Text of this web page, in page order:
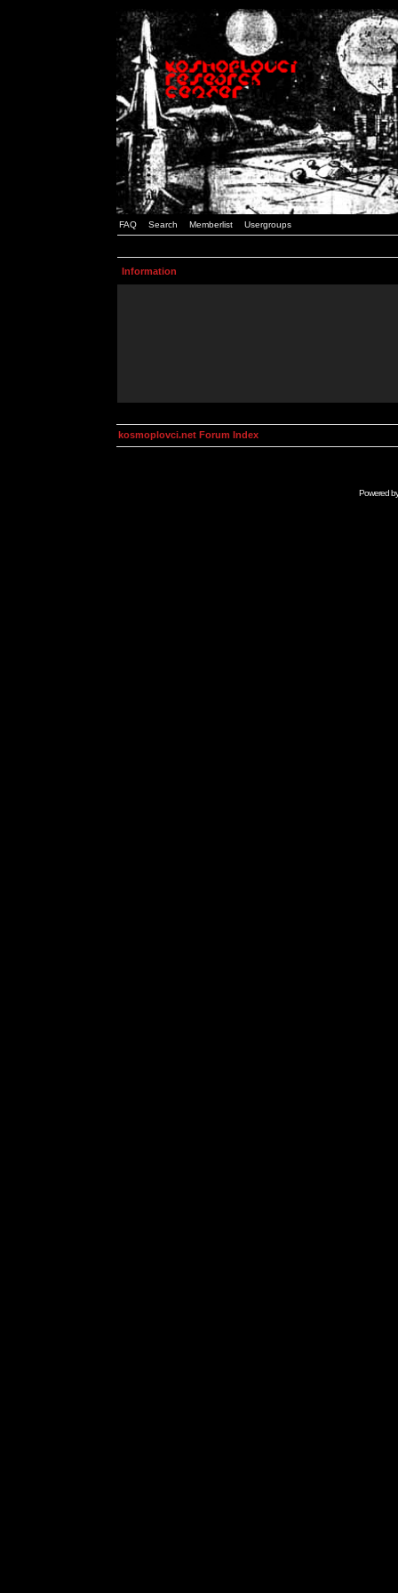
FAQ Search Memberlist Usergroups
Information
kosmoplovci.net Forum Index
Powered